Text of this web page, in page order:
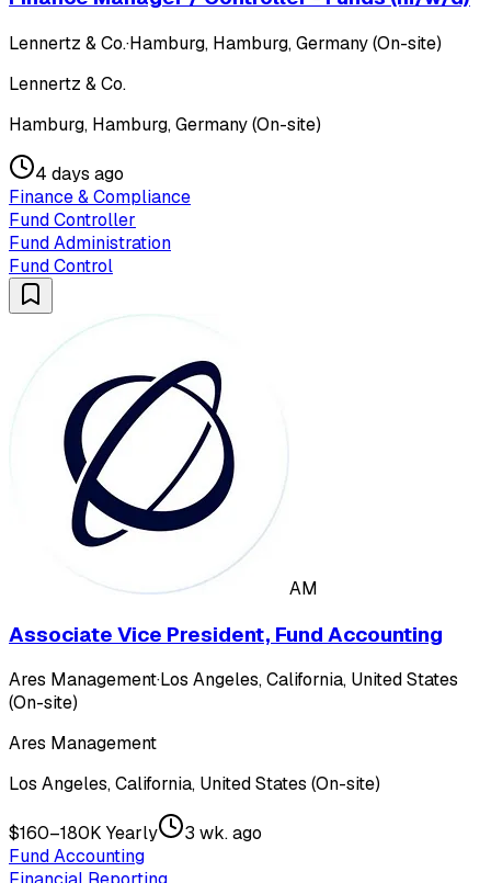
Lennertz & Co.·Hamburg, Hamburg, Germany (On-site)
Lennertz & Co.
Hamburg, Hamburg, Germany (On-site)
4 days ago
Finance & Compliance
Fund Controller
Fund Administration
Fund Control
AM
Associate Vice President, Fund Accounting
Ares Management·Los Angeles, California, United States
(On-site)
Ares Management
Los Angeles, California, United States (On-site)
$160–180K Yearly
3 wk. ago
Fund Accounting